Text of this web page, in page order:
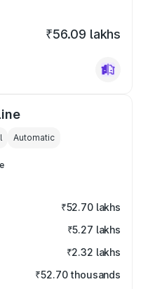
₹56.09 lakhs
Automatic
₹52.70 lakhs
₹5.27 lakhs
₹2.32 lakhs
₹52.70 thousands